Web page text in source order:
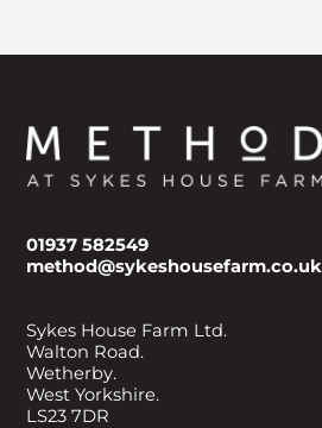
01937 582549
method@sykeshousefarm.co.uk
Sykes House Farm Ltd.
Walton Road.
Wetherby.
West Yorkshire.
LS23 7DR